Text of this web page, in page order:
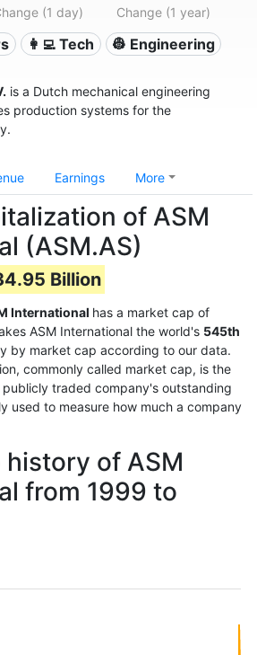
(1 day) Change (1 year)
👩‍💻 Tech 👷 Engineering
is a Dutch mechanical engineering
production systems for the
Earnings More
of ASM
(ASM.AS)
Billion
International has a market cap of
ASM International the world's 545th
by market cap according to our data.
commonly called market cap, is the
traded company's outstanding
used to measure how much a company
of ASM
from 1999 to